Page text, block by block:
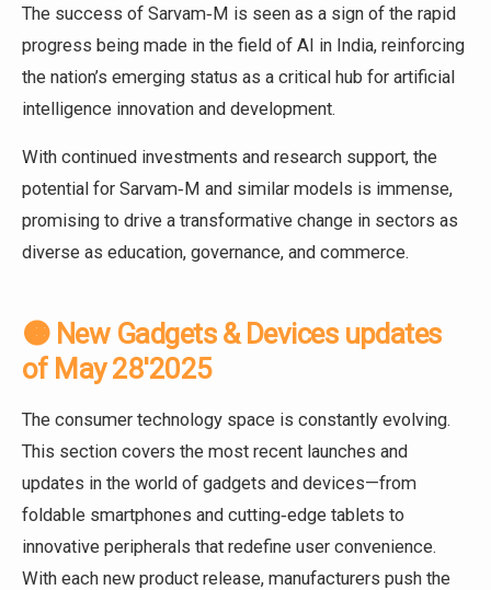
The success of Sarvam‑M is seen as a sign of the rapid
progress being made in the field of AI in India, reinforcing
the nation’s emerging status as a critical hub for artificial
intelligence innovation and development.
With continued investments and research support, the
potential for Sarvam‑M and similar models is immense,
promising to drive a transformative change in sectors as
diverse as education, governance, and commerce.
🟠 New Gadgets & Devices updates
of May 28'2025
The consumer technology space is constantly evolving.
This section covers the most recent launches and
updates in the world of gadgets and devices—from
foldable smartphones and cutting‑edge tablets to
innovative peripherals that redefine user convenience.
With each new product release, manufacturers push the